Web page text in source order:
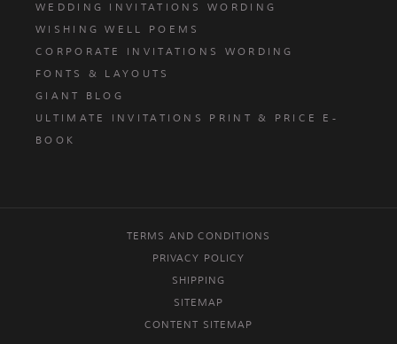
WEDDING INVITATIONS WORDING
WISHING WELL POEMS
CORPORATE INVITATIONS WORDING
FONTS & LAYOUTS
GIANT BLOG
ULTIMATE INVITATIONS PRINT & PRICE E-
BOOK
TERMS AND CONDITIONS
PRIVACY POLICY
SHIPPING
SITEMAP
CONTENT SITEMAP